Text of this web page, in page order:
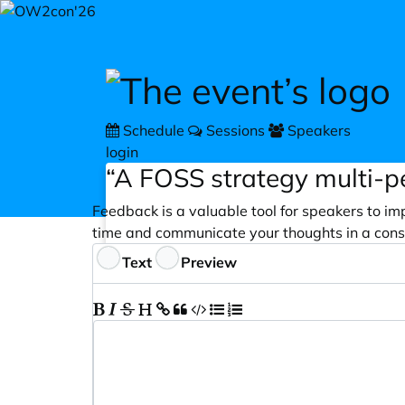
Skip to main content
Schedule Sessions
Speakers
login
“A FOSS strategy multi-
Feedback is a valuable tool for speakers to
time and communicate your thoughts in a
Feedback
Text Preview